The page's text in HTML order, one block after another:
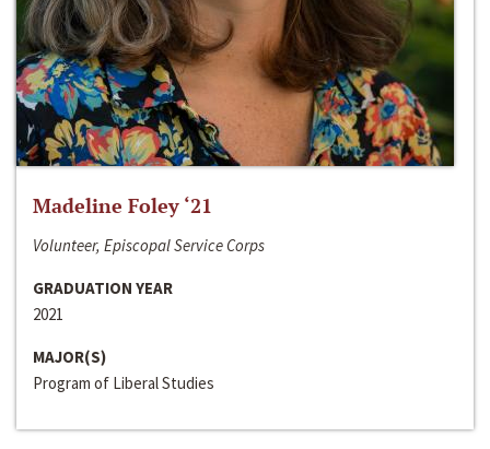
Madeline Foley ‘21
Volunteer, Episcopal Service Corps
GRADUATION YEAR
2021
MAJOR(S)
Program of Liberal Studies